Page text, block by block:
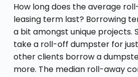
How long does the average
leasing term last? Borrowing
a bit amongst unique projects.
take a roll-off dumpster for
other clients borrow a
more. The median roll-away